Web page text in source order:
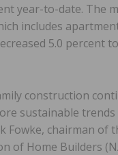
year-to-date. The
includes
5.0 percent
construction
sustainable trends
Fowke, chairman of
of Home Builders